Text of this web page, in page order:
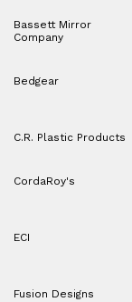
Bassett Mirror
Company
Bedgear
C.R. Plastic Products
CordaRoy's
ECI
Fusion Designs